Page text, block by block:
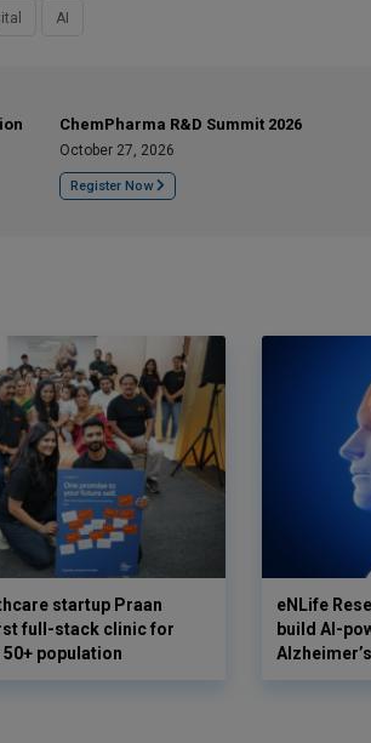
AI
ChemPharma R&D Summit 2026
October 27, 2026
Register Now
startup Praan
full-stack clinic for
50+ population
eNLife
build AI-